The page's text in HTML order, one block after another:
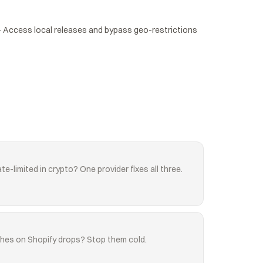
Access local releases and bypass geo-restrictions
limited in crypto? One provider fixes all three.
on Shopify drops? Stop them cold.